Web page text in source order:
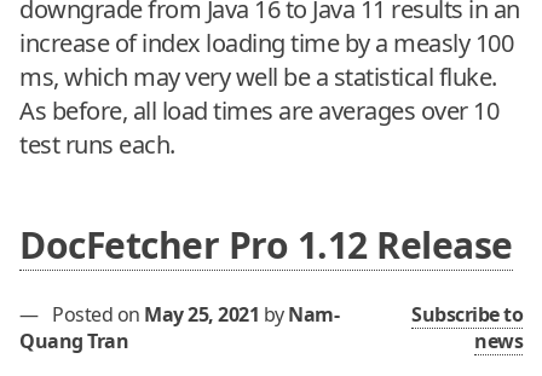
downgrade from Java 16 to Java 11 results in an
increase of index loading time by a measly 100
ms, which may very well be a statistical fluke.
As before, all load times are averages over 10
test runs each.
DocFetcher Pro 1.12 Release
— Posted on May 25, 2021 byNam-
Quang Tran
Subscribe to
news